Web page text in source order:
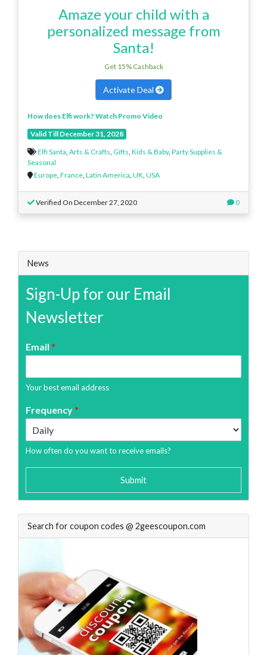
Amaze your child with a
personalized message from
Santa!
Get 15% Cashback
Activate Deal
How does Elfi work? Watch Promo Video
Valid Till December 31, 2028
Elfi Santa, Arts & Crafts, Gifts, Kids & Baby, Party Supplies &
Seasonal
Europe, France, Latin America, UK, USA
Verified On December 27, 2020 0
News
Sign-Up for our Email
Newsletter
Email *
Your best email address
Frequency*
How often do you want to receive emails?
Submit
Search for coupon codes @ 2geescoupon.com